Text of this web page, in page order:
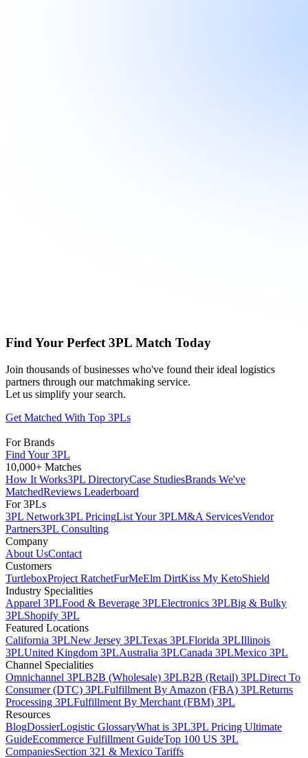
Find Your Perfect 3PL Match Today
Join thousands of businesses who've found their ideal logistics
partners through our matchmaking service.
Let us simplify your search.
Get Matched With Top 3PLs
For Brands
Find Your 3PL
10,000+ Matches
How It Works3PL DirectoryCase StudiesBrands We've
MatchedReviews Leaderboard
For 3PLs
3PL Network3PL PricingList Your 3PLM&A ServicesVendor
Partners3PL Consulting
Company
About UsContact
Customers
TurtleboxProject RatchetFurMeElm DirtKiss My KetoShield
Industry Specialities
Apparel 3PLFood & Beverage 3PLElectronics 3PLBig & Bulky
3PLShopify 3PL
Featured Locations
California 3PLNew Jersey 3PLTexas 3PLFlorida 3PLIllinois
3PLUnited Kingdom 3PLAustralia 3PLCanada 3PLMexico 3PL
Channel Specialities
Omnichannel 3PLB2B (Wholesale) 3PLB2B (Retail) 3PLDirect To
Consumer (DTC) 3PLFulfillment By Amazon (FBA) 3PLReturns
Processing 3PLFulfillment By Merchant (FBM) 3PL
Resources
BlogDossierLogistic GlossaryWhat is 3PL3PL Pricing Ultimate
GuideEcommerce Fulfillment GuideTop 100 US 3PL
CompaniesSection 321 & Mexico Tariffs